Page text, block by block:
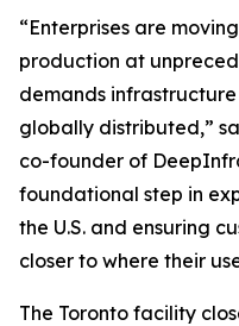
“Enterprises are
production at
demands
globally distributed,”
co-founder of
foundational step in
the U.S. and ensuring
closer to where their
The Toronto facility